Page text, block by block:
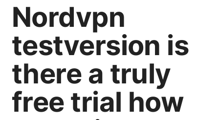
Nordvpn
testversion is
there a truly
free trial how